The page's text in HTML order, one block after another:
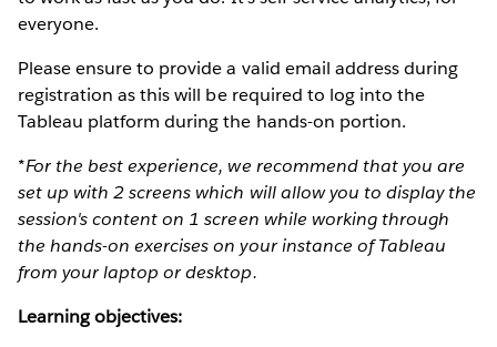
everyone.
Please ensure to provide a valid email address during
registration as this will be required to log into the
Tableau platform during the hands-on portion.
*For the best experience, we recommend that you are
set up with 2 screens which will allow you to display the
session's content on 1 screen while working through
the hands-on exercises on your instance of Tableau
from your laptop or desktop.
Learning objectives: